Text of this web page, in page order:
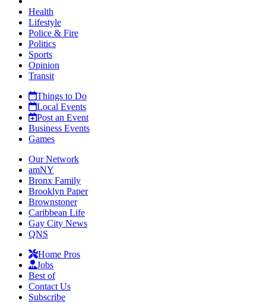
Health
Lifestyle
Police & Fire
Politics
Sports
Opinion
Transit
Things to Do
Local Events
Post an Event
Business Events
Games
Our Network
amNY
Bronx Family
Brooklyn Paper
Brownstoner
Caribbean Life
Gay City News
QNS
Home Pros
Jobs
Best of
Contact Us
Subscribe